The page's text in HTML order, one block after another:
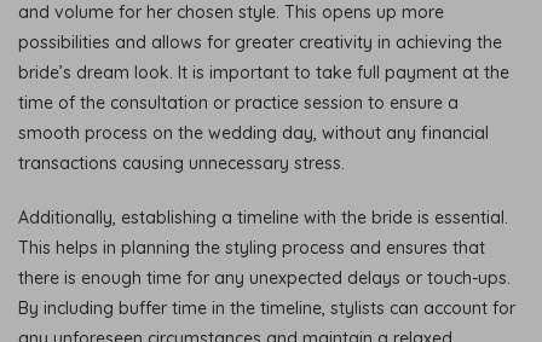
and volume for her chosen style. This opens up more
possibilities and allows for greater creativity in achieving the
bride’s dream look. It is important to take full payment at the
time of the consultation or practice session to ensure a
smooth process on the wedding day, without any financial
transactions causing unnecessary stress.
Additionally, establishing a timeline with the bride is essential.
This helps in planning the styling process and ensures that
there is enough time for any unexpected delays or touch-ups.
By including buffer time in the timeline, stylists can account for